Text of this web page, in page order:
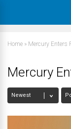
Home » Mercury Enters
Mercury